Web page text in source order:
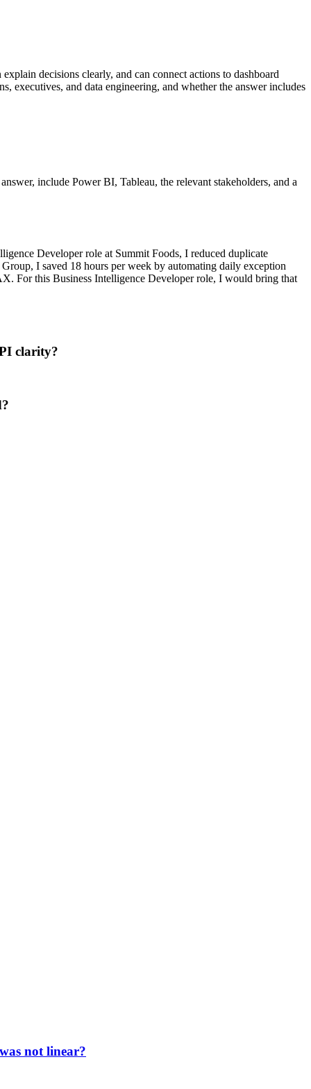
decisions clearly, and can connect actions to dashboard
executives, and data engineering, and whether the answer includes
include Power BI, Tableau, the relevant stakeholders, and a
Developer role at Summit Foods, I reduced duplicate
I saved 18 hours per week by automating daily exception
For this Business Intelligence Developer role, I would bring that
clarity?
not linear?